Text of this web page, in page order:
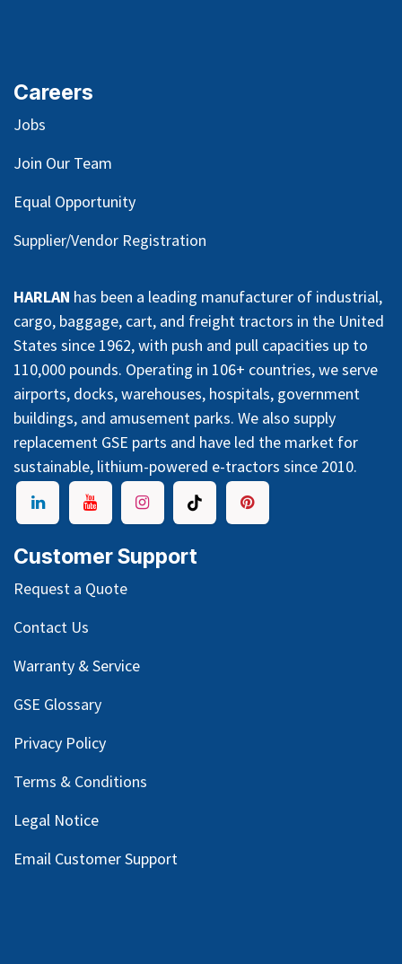
Careers
Jobs
Join Our Team
Equal Opportunity
Supplier/Vendor Registration
HARLAN has been a leading manufacturer of industrial,
cargo, baggage, cart, and freight tractors in the United
States since 1962, with push and pull capacities up to
110,000 pounds. Operating in 106+ countries, we serve
airports, docks, warehouses, hospitals, government
buildings, and amusement parks. We also supply
replacement GSE parts and have led the market for
sustainable, lithium-powered e-tractors since 2010.
Customer Support
Request a Quote
Contact Us
Warranty & Service
GSE Glossary
Privacy Policy
Terms & Conditions
Legal Notice
Email Customer Support